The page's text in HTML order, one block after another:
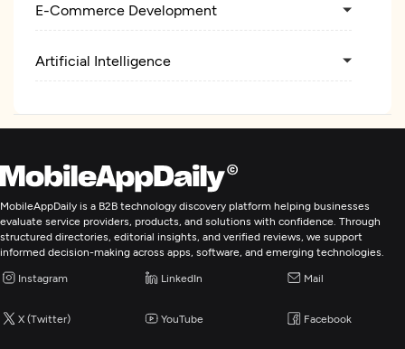
E-Commerce Development
Artificial Intelligence
MobileAppDaily is a B2B technology discovery platform helping businesses
evaluate service providers, products, and solutions with confidence. Through
structured directories, editorial insights, and verified reviews, we support
informed decision-making across apps, software, and emerging technologies.
Instagram LinkedIn Mail
X (Twitter) YouTube Facebook